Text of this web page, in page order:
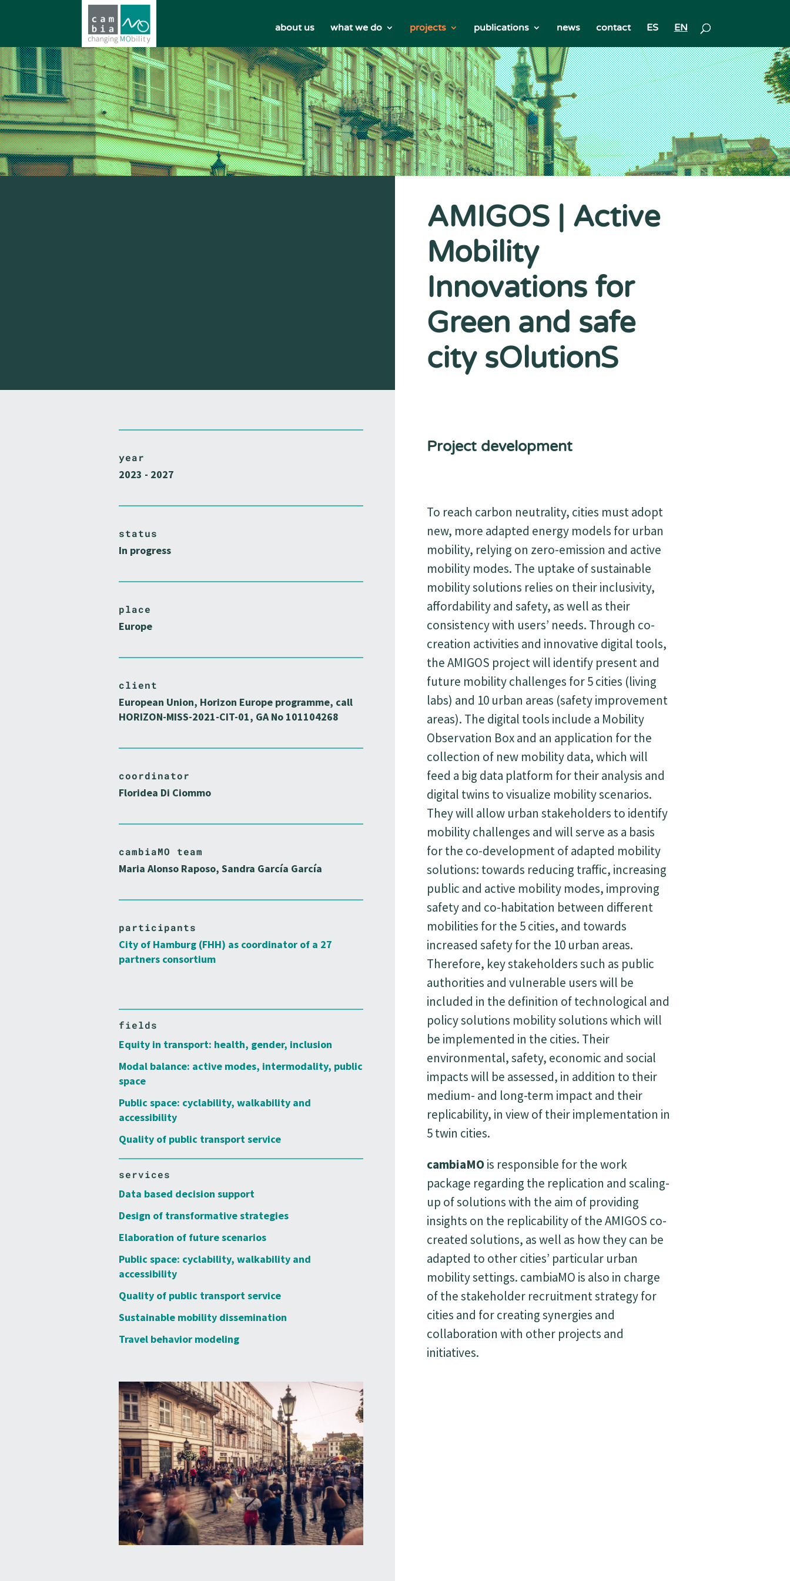
about us what we do projects publications news contact ES EN
AMIGOS | Active
Mobility
Innovations for
Green and safe
city sOlutionS
year
2023 - 2027
status
In progress
place
Europe
client
European Union, Horizon Europe programme, call
HORIZON-MISS-2021-CIT-01, GA No 101104268
coordinator
Floridea Di Ciommo
cambiaMO team
Maria Alonso Raposo, Sandra García García
participants
City of Hamburg (FHH) as coordinator of a 27
partners consortium
fields
Equity in transport: health, gender, inclusion
Modal balance: active modes, intermodality, public
space
Public space: cyclability, walkability and
accessibility
Quality of public transport service
services
Data based decision support
Design of transformative strategies
Elaboration of future scenarios
Public space: cyclability, walkability and
accessibility
Quality of public transport service
Sustainable mobility dissemination
Travel behavior modeling
Project development
To reach carbon neutrality, cities must adopt
new, more adapted energy models for urban
mobility, relying on zero-emission and active
mobility modes. The uptake of sustainable
mobility solutions relies on their inclusivity,
affordability and safety, as well as their
consistency with users’ needs. Through co-
creation activities and innovative digital tools,
the AMIGOS project will identify present and
future mobility challenges for 5 cities (living
labs) and 10 urban areas (safety improvement
areas). The digital tools include a Mobility
Observation Box and an application for the
collection of new mobility data, which will
feed a big data platform for their analysis and
digital twins to visualize mobility scenarios.
They will allow urban stakeholders to identify
mobility challenges and will serve as a basis
for the co-development of adapted mobility
solutions: towards reducing traffic, increasing
public and active mobility modes, improving
safety and co-habitation between different
mobilities for the 5 cities, and towards
increased safety for the 10 urban areas.
Therefore, key stakeholders such as public
authorities and vulnerable users will be
included in the definition of technological and
policy solutions mobility solutions which will
be implemented in the cities. Their
environmental, safety, economic and social
impacts will be assessed, in addition to their
medium- and long-term impact and their
replicability, in view of their implementation in
5 twin cities.
cambiaMOis responsible for the work
package regarding the replication and scaling-
up of solutions with the aim of providing
insights on the replicability of the AMIGOS co-
created solutions, as well as how they can be
adapted to other cities’ particular urban
mobility settings. cambiaMO is also in charge
of the stakeholder recruitment strategy for
cities and for creating synergies and
collaboration with other projects and
initiatives.